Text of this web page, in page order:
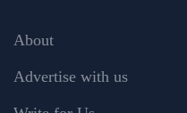
About
Advertise with us